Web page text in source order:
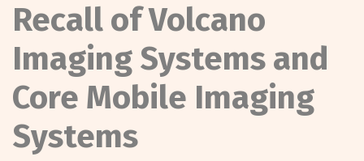
Recall of Volcano
Imaging Systems and
Core Mobile Imaging
Systems